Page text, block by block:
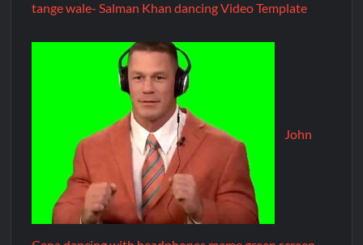
tange wale- Salman Khan dancing Video Template
John